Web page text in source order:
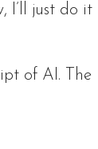
I’ll just do it
of AI. The